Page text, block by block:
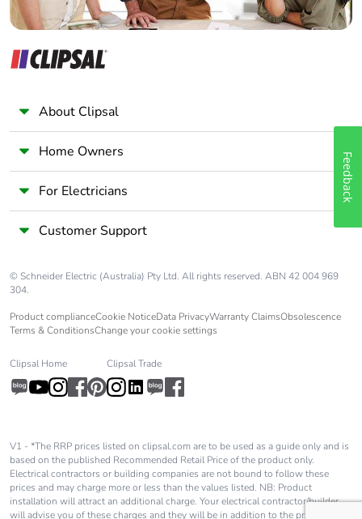
About Clipsal
Home Owners
For Electricians
Customer Support
© Schneider Electric (Australia) Pty Ltd. All rights reserved. ABN 42 004 969
304.
Product complianceCookie NoticeData PrivacyWarranty ClaimsObsolescence
Terms & ConditionsChange your cookie settings
Clipsal Home Clipsal Trade
V1 - *The RRP prices listed on clipsal.com are to be used as a guide only and is
based on the published Recommended Retail Price of the product only.
Electrical contractors or building companies are not bound to follow these
prices and may charge more or less than the values listed. NB: Product
installation will attract an additional charge. Your electrical contractor/builder
will advise you of these charges and they will be in addition to the price shown
Feedback